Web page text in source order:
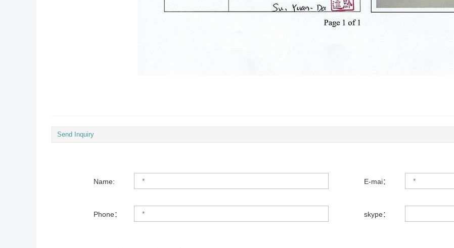
Send Inquiry
Name: E-mai：
Phone： skype：